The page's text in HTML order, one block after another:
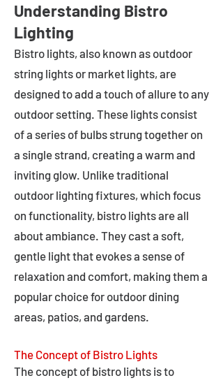
Understanding Bistro
Lighting
Bistro lights, also known as outdoor
string lights or market lights, are
designed to add a touch of allure to any
outdoor setting. These lights consist
of a series of bulbs strung together on
a single strand, creating a warm and
inviting glow. Unlike traditional
outdoor lighting fixtures, which focus
on functionality, bistro lights are all
about ambiance. They cast a soft,
gentle light that evokes a sense of
relaxation and comfort, making them a
popular choice for outdoor dining
areas, patios, and gardens.
The Concept of Bistro Lights
The concept of bistro lights is to